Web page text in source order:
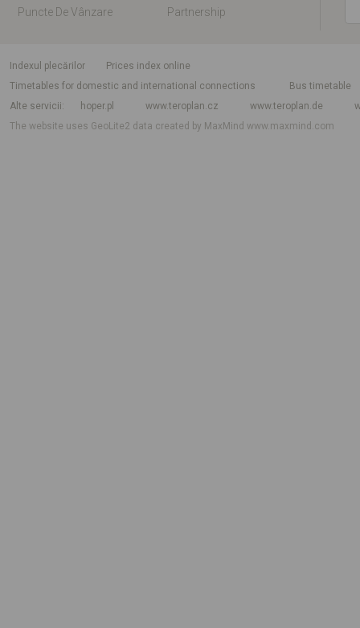
Puncte De Vânzare
Partnership
Indexul plecărilor
Prices index online
Timetables for domestic and international connections
Bus timetable
Alte servicii
hoper.pl www.teroplan.cz www.teroplan.de
The website uses GeoLite2 data created by MaxMindwww.maxmind.com